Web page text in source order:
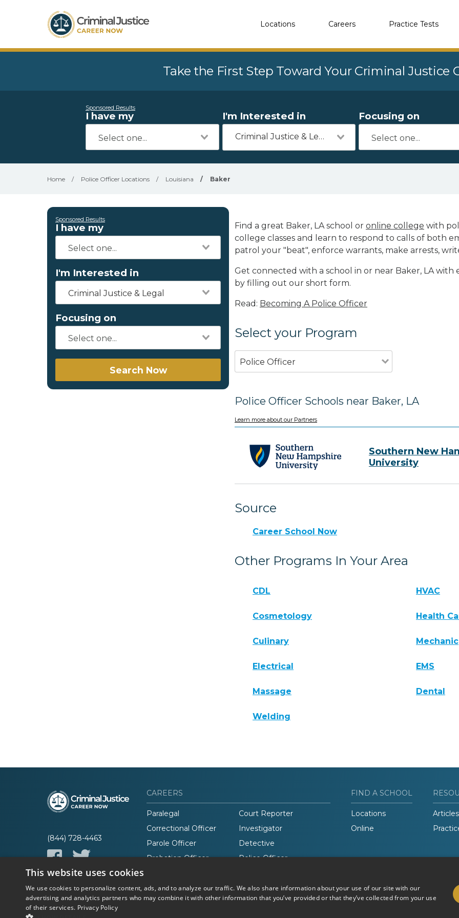
Locations Careers Practice Tests
Take the First Step Toward Your Criminal Justice
Sponsored Results
I have my I'm Interested in
Criminal Justice & Legal
Focusing on
Home / Police Officer Locations / Louisiana / Baker
Sponsored Results
I have my
I'm Interested in
Criminal Justice & Legal
Focusing on
Search Now
Find a great Baker, LA school or online college with
college classes and learn to respond to calls of both
patrol your "beat", enforce warrants, make arrests,
Get connected with a school in or near Baker, LA
by filling out our short form.
Read: Becoming A Police Officer
Select your Program
Police Officer
Police Officer Schools near Baker, LA
Learn more about our Partners
Southern New
University
Source
Career School Now
Other Programs In Your Area
CDL HVAC
Cosmetology Health
Culinary Mechanic
Electrical EMS
Massage Dental
Welding
(844) 728-4463
CAREERS
Paralegal
Court Reporter
Correctional Officer
Investigator
Parole Officer
Detective
Probation Officer
Police Officer
FIND A SCHOOL
Locations
Online
Articles
© 2026 Career Now
This website uses cookies
We use cookies to personalize content, ads, and to analyze our traffic. We also share information about your use of our site with our
advertising and analytics partners who may combine it with other information that you’ve provided or that they’ve collected from your use
of their services. Privacy Policy